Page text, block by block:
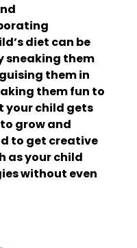
diet can be
sneaking them
them in
them fun to
your child gets
grow and
to get creative
as your child
without even